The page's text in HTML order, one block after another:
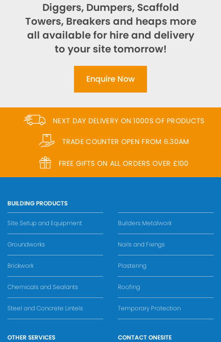
Diggers, Dumpers, Scaffold
Towers, Breakers and heaps more
all available for hire and delivery
to your site tomorrow!
Enquire Now
NEXT DAY DELIVERY ON 1000S OF PRODUCTS
TRADE COUNTER OPEN FROM 6.30AM
FREE GIFTS ON ALL ORDERS OVER £100
BUILDING PRODUCTS
Site Setup and Equipment
Groundworks
Brickwork
Chemicals and Sealants
Steel and Concrete Lintels
Builders Metalwork
Nails and Fixings
Plastering
Roofing
Temporary Protection
OTHER SERVICES CONTACT ONESITE